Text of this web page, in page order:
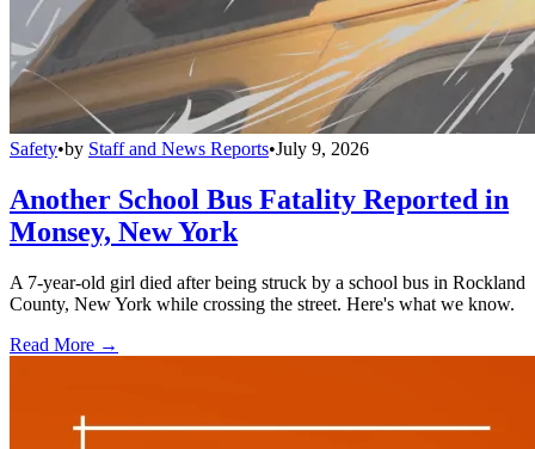
Safety•by Staff and News Reports•July 9, 2026
Another School Bus Fatality Reported in
Monsey, New York
A 7-year-old girl died after being struck by a school bus in Rockland
County, New York while crossing the street. Here's what we know.
Read More →